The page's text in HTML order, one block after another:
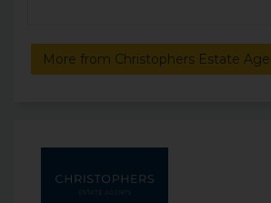
More from Christophers Estate